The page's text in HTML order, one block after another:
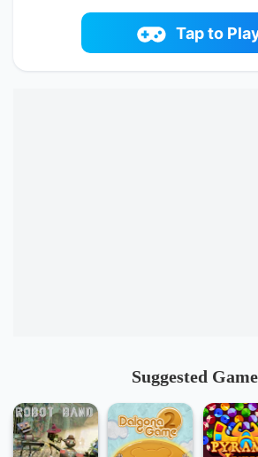
memory and word search
Play now School Puzzle Book
fowus.com. Enjoy fun playing
Book One of the best Puzzle
Tap to
Suggested